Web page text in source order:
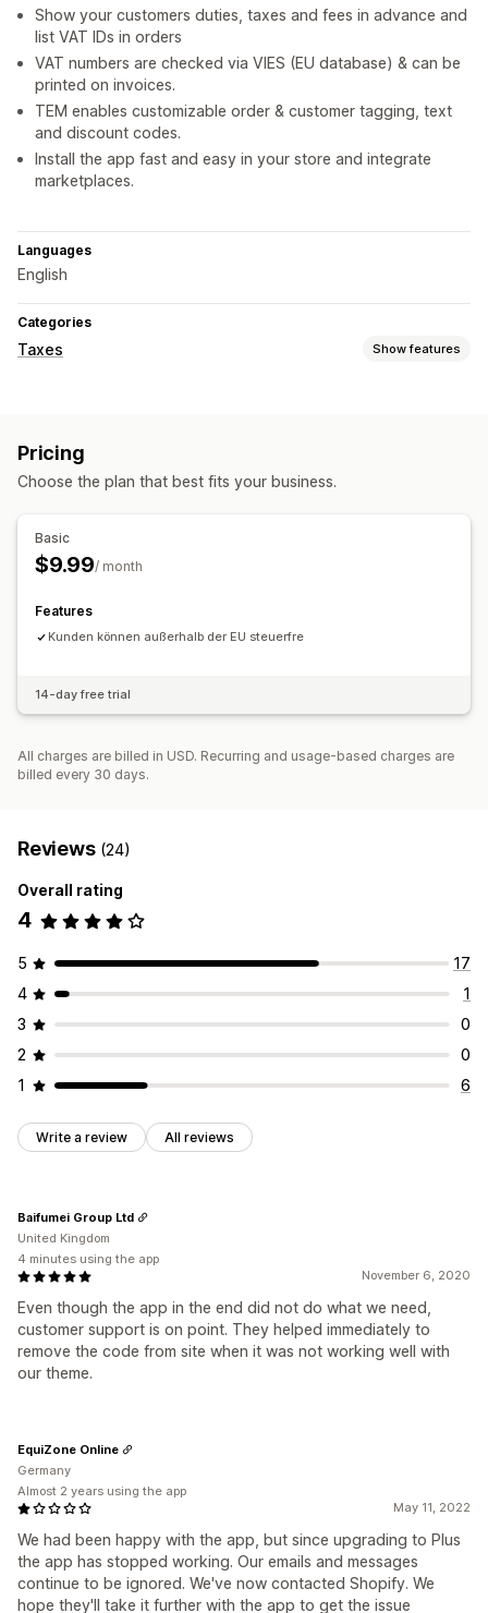
Show your customers duties, taxes and fees in advance and
list VAT IDs in orders
VAT numbers are checked via VIES (EU database) & can be
printed on invoices.
TEM enables customizable order & customer tagging, text
and discount codes.
Install the app fast and easy in your store and integrate
marketplaces.
Languages
English
Categories
Taxes Show features
Registration
Pricing
Choose the plan that best fits your business.
Basic
$9.99/ month
Features
Kunden können außerhalb der EU steuerfre
14-day free trial
All charges are billed in USD. Recurring and usage-based charges are
billed every 30 days.
Reviews (24)
Overall rating
4
5
17
4
1
3
0
2
0
1
6
Write a review All reviews
November 6, 2020
Even though the app in the end did not do what we need,
customer support is on point. They helped immediately to
remove the code from site when it was not working well with
our theme.
Baifumei Group Ltd
United Kingdom
4 minutes using the app
May 11, 2022
We had been happy with the app, but since upgrading to Plus
the app has stopped working. Our emails and messages
continue to be ignored. We've now contacted Shopify. We
hope they'll take it further with the app to get the issue
EquiZone Online
Germany
Almost 2 years using the app